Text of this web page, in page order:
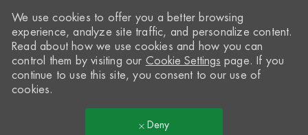
We use cookies to offer you a better browsing
experience, analyze site traffic, and personalize content.
Read about how we use cookies and how you can
control them by visiting our Cookie Settings page. If you
continue to use this site, you consent to our use of
cookies.
Deny